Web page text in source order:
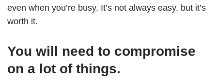
even when you’re busy. It’s not always easy, but it’s
worth it.
You will need to compromise
on a lot of things.